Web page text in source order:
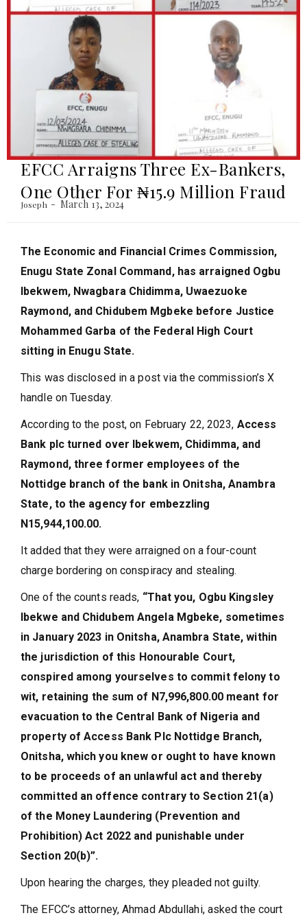
EFCC Arraigns Three Ex-Bankers,
One Other For ₦‎15.9 Million Fraud
Joseph March 13, 2024
The Economic and Financial Crimes Commission,
Enugu State Zonal Command, has arraigned Ogbu
Ibekwem, Nwagbara Chidimma, Uwaezuoke
Raymond, and Chidubem Mgbeke before Justice
Mohammed Garba of the Federal High Court
sitting in Enugu State.
This was disclosed in a post via the commission’s X
handle on Tuesday.
According to the post, on February 22, 2023, Access
Bank plc turned over Ibekwem, Chidimma, and
Raymond, three former employees of the
Nottidge branch of the bank in Onitsha, Anambra
State, to the agency for embezzling
N15,944,100.00.
It added that they were arraigned on a four-count
charge bordering on conspiracy and stealing.
One of the counts reads, “That you, Ogbu Kingsley
Ibekwe and Chidubem Angela Mgbeke, sometimes
in January 2023 in Onitsha, Anambra State, within
the jurisdiction of this Honourable Court,
conspired among yourselves to commit felony to
wit, retaining the sum of N7,996,800.00 meant for
evacuation to the Central Bank of Nigeria and
property of Access Bank Plc Nottidge Branch,
Onitsha, which you knew or ought to have known
to be proceeds of an unlawful act and thereby
committed an offence contrary to Section 21(a)
of the Money Laundering (Prevention and
Prohibition) Act 2022 and punishable under
Section 20(b)”.
Upon hearing the charges, they pleaded not guilty.
The EFCC’s attorney, Ahmad Abdullahi, asked the court